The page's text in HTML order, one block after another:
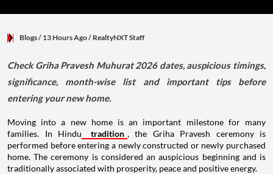
Blogs/ 13 Hours Ago/ RealtyNXT Staff
Check Griha Pravesh Muhurat 2026 dates, auspicious timings,
significance, month-wise list and important tips before
entering your new home.
Moving into a new home is an important milestone for many
families. In Hindu
tradition , the Griha Pravesh ceremony is
performed before entering a newly constructed or newly purchased
home. The ceremony is considered an auspicious beginning and is
traditionally associated with prosperity, peace and positive energy.